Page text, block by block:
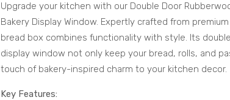
Upgrade your kitchen with our Double Door
Bakery Display Window. Expertly crafted from
bread box combines functionality with style. Its
display window not only keep your bread, rolls, and
touch of bakery-inspired charm to your kitchen decor.
Key Features: